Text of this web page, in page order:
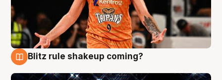
Blitz rule shakeup coming?